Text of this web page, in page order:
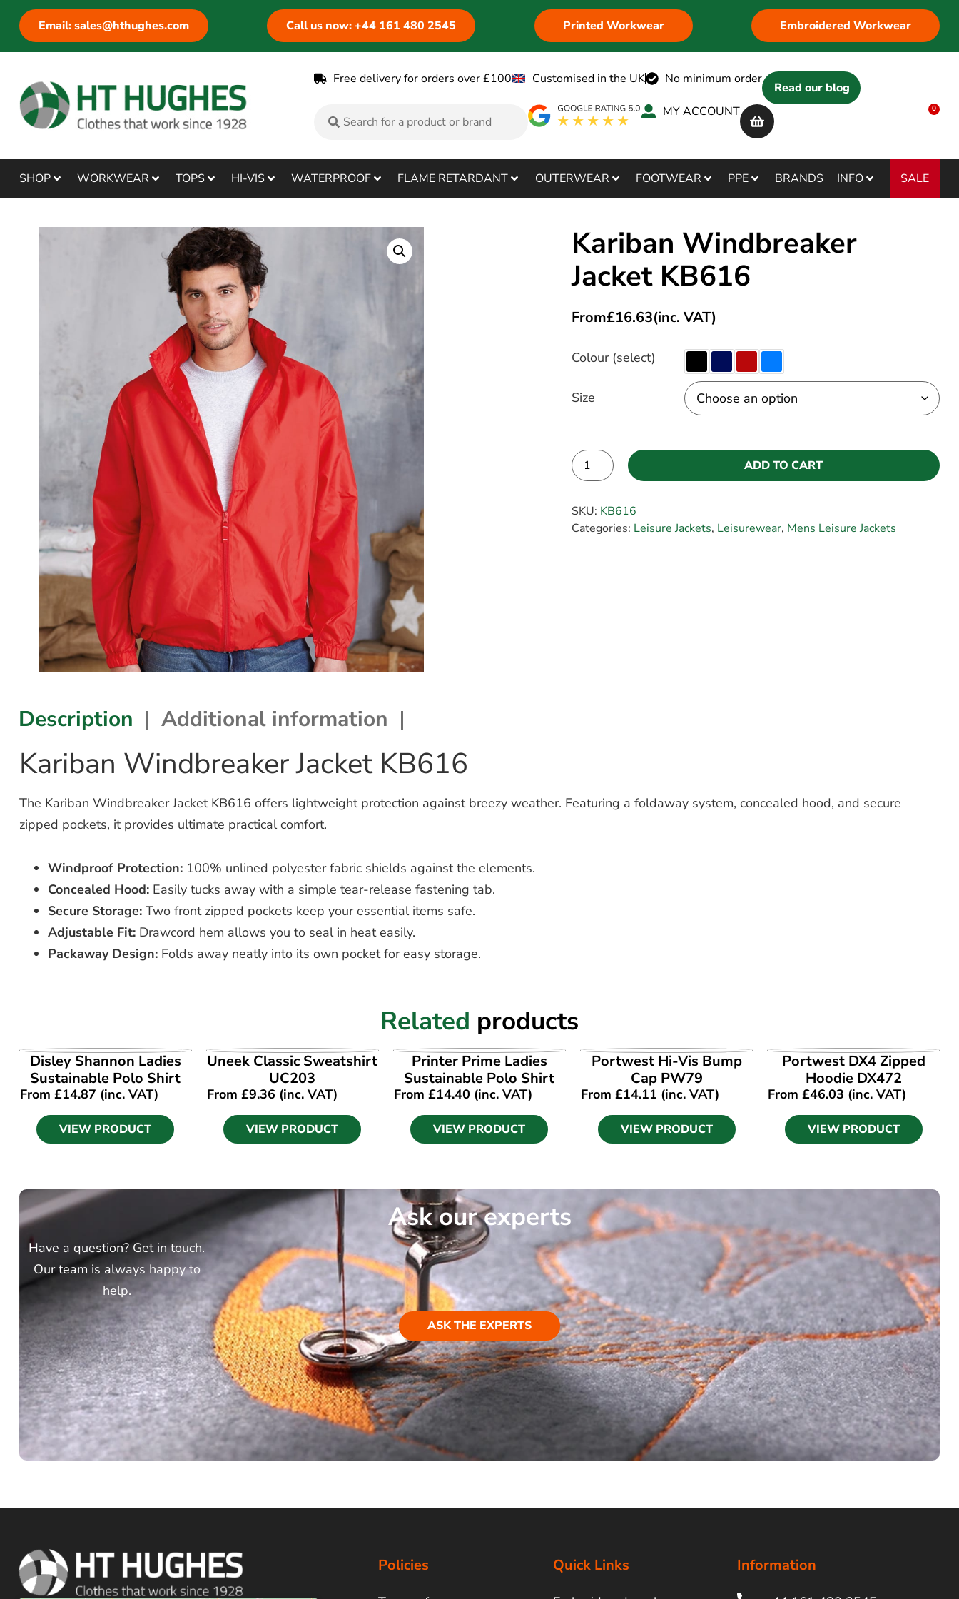
Email: sales@hthughes.com Call us now: +44 161 480 2545 Printed Workwear Embroidered Workwear
Free delivery for orders over £100 Customised in the UK No minimum order
Read our blog
MY ACCOUNT
0
SHOP WORKWEAR TOPS HI-VIS WATERPROOF FLAME RETARDANT OUTERWEAR FOOTWEAR PPE BRANDS INFO SALE
Kariban Windbreaker
Jacket KB616
From£16.63(inc. VAT)
Colour (select)
Size
ADD TO CART
SKU: KB616
Categories: Leisure Jackets, Leisurewear, Mens Leisure Jackets
Description Additional information
Kariban Windbreaker Jacket KB616
The Kariban Windbreaker Jacket KB616 offers lightweight protection against breezy weather. Featuring a foldaway system, concealed hood, and secure
zipped pockets, it provides ultimate practical comfort.
Windproof Protection:100% unlined polyester fabric shields against the elements.
Concealed Hood:Easily tucks away with a simple tear-release fastening tab.
Secure Storage:Two front zipped pockets keep your essential items safe.
Adjustable Fit:Drawcord hem allows you to seal in heat easily.
Packaway Design:Folds away neatly into its own pocket for easy storage.
Related products
VIEW PRODUCT
Disley Shannon Ladies
Sustainable Polo Shirt
From £14.87 (inc. VAT)
VIEW PRODUCT
VIEW PRODUCT
Uneek Classic Sweatshirt
UC203
From £9.36 (inc. VAT)
VIEW PRODUCT
VIEW PRODUCT
Printer Prime Ladies
Sustainable Polo Shirt
From £14.40 (inc. VAT)
VIEW PRODUCT
VIEW PRODUCT
Portwest Hi-Vis Bump
Cap PW79
From£14.11 (inc. VAT)
VIEW PRODUCT
VIEW PRODUCT
Portwest DX4 Zipped
Hoodie DX472
From£46.03 (inc. VAT)
VIEW PRODUCT
Ask our experts
Have a question? Get in touch.
Our team is always happy to
help.
ASK THE EXPERTS
Policies Quick Links Information